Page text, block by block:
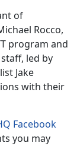
of
Rocco,
program and
led by
Jake
with their
Facebook
you may